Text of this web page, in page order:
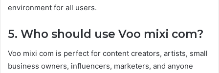
environment for all users.
5. Who should use Voo mixi com?
Voo mixi com is perfect for content creators, artists, small
business owners, influencers, marketers, and anyone